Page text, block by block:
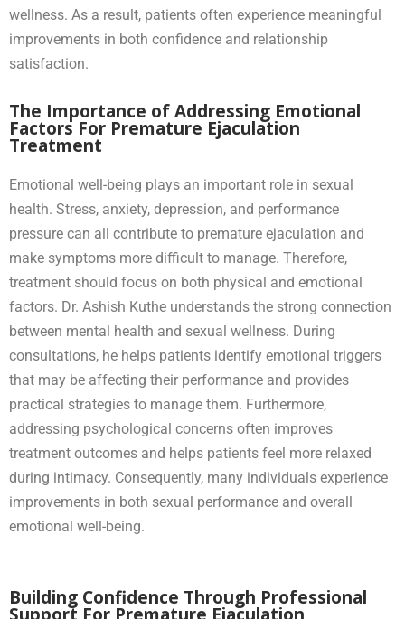
wellness. As a result, patients often experience meaningful
improvements in both confidence and relationship
satisfaction.
The Importance of Addressing Emotional
Factors For Premature Ejaculation
Treatment
Emotional well-being plays an important role in sexual
health. Stress, anxiety, depression, and performance
pressure can all contribute to premature ejaculation and
make symptoms more difficult to manage. Therefore,
treatment should focus on both physical and emotional
factors. Dr. Ashish Kuthe understands the strong connection
between mental health and sexual wellness. During
consultations, he helps patients identify emotional triggers
that may be affecting their performance and provides
practical strategies to manage them. Furthermore,
addressing psychological concerns often improves
treatment outcomes and helps patients feel more relaxed
during intimacy. Consequently, many individuals experience
improvements in both sexual performance and overall
emotional well-being.
Building Confidence Through Professional